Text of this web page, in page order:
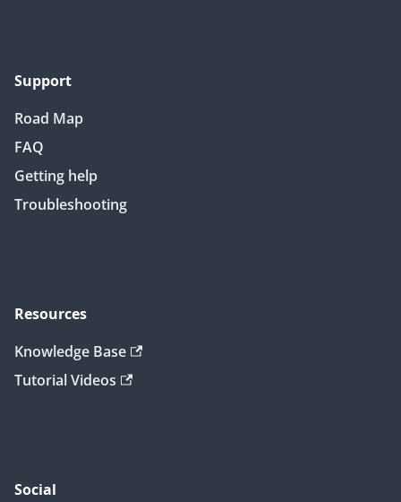
Support
Road Map
FAQ
Getting help
Troubleshooting
Resources
Knowledge Base
Tutorial Videos
Social